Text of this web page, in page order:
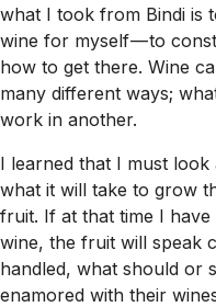
what I took from Bindi is
wine for myself — to
how to get there. Wine
many different ways;
work in another.
I learned that I must
what it will take to grow
fruit. If at that time I
wine, the fruit will speak
handled, what should or
enamored with their